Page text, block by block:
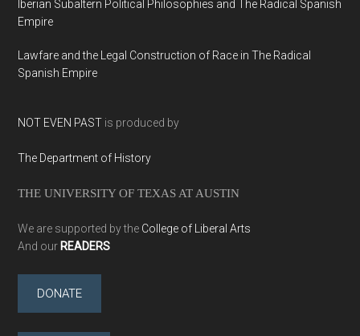
Iberian Subaltern Political Philosophies and The Radical Spanish
Empire
Lawfare and the Legal Construction of Race in The Radical
Spanish Empire
NOT EVEN PAST is produced by
The Department of History
THE UNIVERSITY OF TEXAS AT AUSTIN
We are supported by the College of Liberal Arts
And our READERS
DONATE